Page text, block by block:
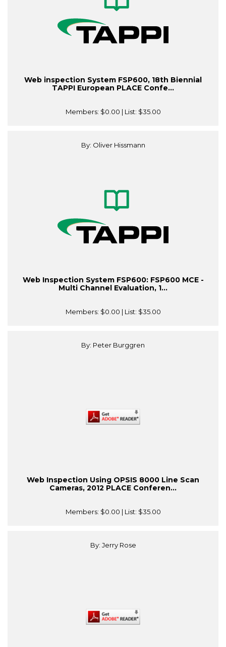
Web inspection System FSP600, 18th Biennial
TAPPI European PLACE Confe...
Members: $0.00 | List: $35.00
By: Oliver Hissmann
Web Inspection System FSP600: FSP600 MCE -
Multi Channel Evaluation, 1...
Members: $0.00 | List: $35.00
By: Peter Burggren
Web Inspection Using OPSIS 8000 Line Scan
Cameras, 2012 PLACE Conferen...
Members: $0.00 | List: $35.00
By: Jerry Rose